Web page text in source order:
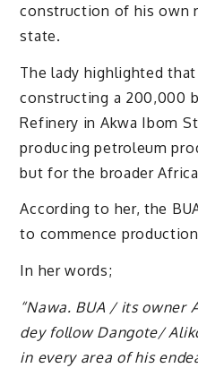
construction of his own
state.
The lady highlighted
constructing a 200,000
Refinery in Akwa Ibom
producing petroleum
but for the broader
According to her, the
to commence
In her words;
“Nawa. BUA / its owner
dey follow Dangote/
in every area of his